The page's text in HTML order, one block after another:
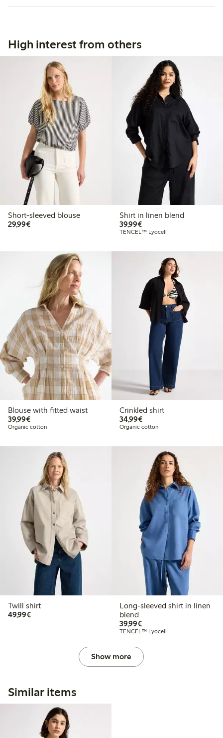
High interest from others
Short-sleeved blouse
29,99€€29.99
Shirt in linen blend
39,99€€39.99
TENCEL™ Lyocell
Blouse with fitted waist
39,99€€39.99
Organic cotton
Crinkled shirt
34,99€€34.99
Organic cotton
Twill shirt
49,99€€49.99
Long-sleeved shirt in linen
blend
39,99€€39.99
TENCEL™ Lyocell
Show more
Similar items